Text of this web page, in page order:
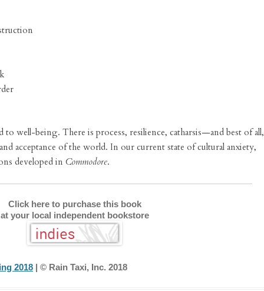
to well-being. There is process, resilience, catharsis—and best of all,
acceptance of the world. In our current state of cultural anxiety,
developed in Commodore.
Click here to purchase this book
at your local independent bookstore
2018 | © Rain Taxi, Inc. 2018